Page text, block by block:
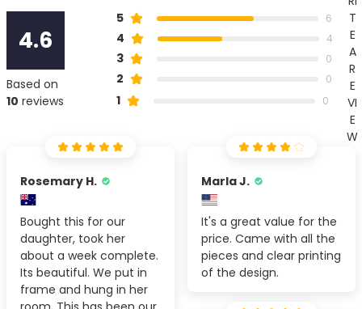
4.6
Based on
10 reviews
5 6
4 4
3 0
2 0
1 0
T
E
A
R
E
VI
E
W
Rosemary H.
Bought this for our
daughter, took her
about a week complete.
Its beautiful. We put in
frame and hung in her
Marla J.
It's a great value for the
price. Came with all the
pieces and clear printing
of the design.